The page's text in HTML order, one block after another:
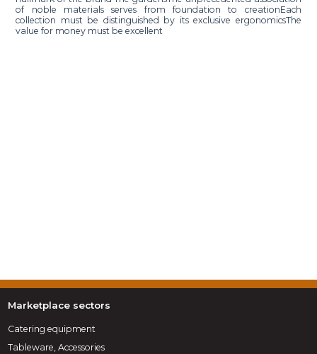
of noble materials serves from foundation to creationEach
collection must be distinguished by its exclusive ergonomicsThe
value for money must be excellent
Marketplace sectors
Catering equipment
Tableware, Accessories